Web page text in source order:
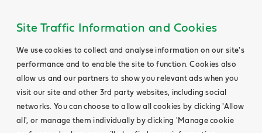
Site Traffic Information and Cookies
We use cookies to collect and analyse information on our site's
performance and to enable the site to function. Cookies also
allow us and our partners to show you relevant ads when you
visit our site and other 3rd party websites, including social
networks. You can choose to allow all cookies by clicking 'Allow
all', or manage them individually by clicking 'Manage cookie